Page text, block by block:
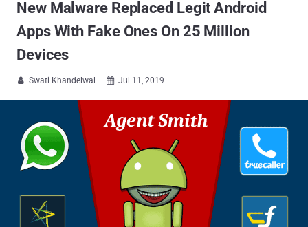
New Malware Replaced Legit Android
Apps With Fake Ones On 25 Million
Devices
 Swati Khandelwal  Jul 11, 2019